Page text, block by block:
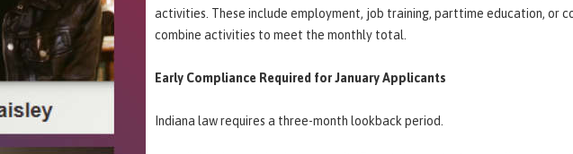
activities. These include employment, job training, parttime education, or
combine activities to meet the monthly total.
Early Compliance Required for January Applicants
Indiana law requires a three-month lookback period.